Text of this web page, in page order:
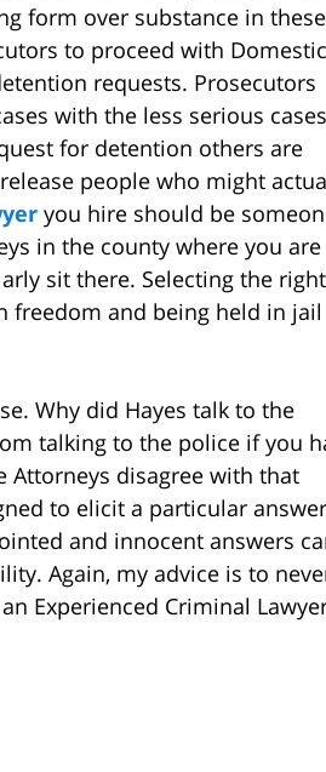
form over substance in these
to proceed with Domestic
requests. Prosecutors
with the less serious
for detention others are
people who might
you hire should be
in the county where you are
sit there. Selecting the right
freedom and being held in jail
Why did Hayes talk to the
talking to the police if you
Attorneys disagree with that
to elicit a particular
and innocent answers
Again, my advice is to
Experienced Criminal